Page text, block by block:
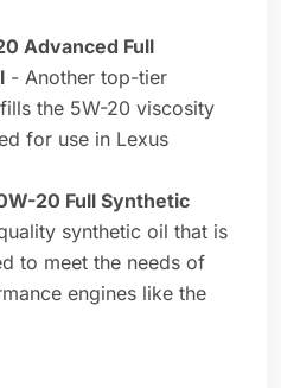
Advanced Full
- Another top-tier
the 5W-20 viscosity
for use in Lexus
20 Full Synthetic
synthetic oil that is
to meet the needs of
engines like the